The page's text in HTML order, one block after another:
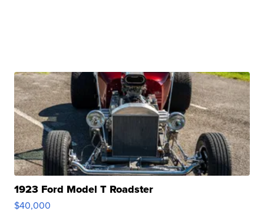
1923 Ford Model T Roadster
$40,000